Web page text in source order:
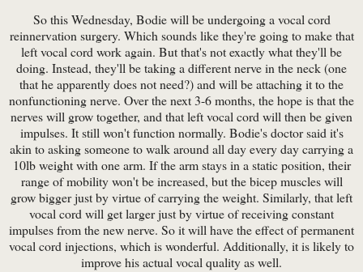
So this Wednesday, Bodie will be undergoing a vocal cord
reinnervation surgery. Which sounds like they're going to make that
left vocal cord work again. But that's not exactly what they'll be
doing. Instead, they'll be taking a different nerve in the neck (one
that he apparently does not need?) and will be attaching it to the
nonfunctioning nerve. Over the next 3-6 months, the hope is that the
nerves will grow together, and that left vocal cord will then be given
impulses. It still won't function normally. Bodie's doctor said it's
akin to asking someone to walk around all day every day carrying a
10lb weight with one arm. If the arm stays in a static position, their
range of mobility won't be increased, but the bicep muscles will
grow bigger just by virtue of carrying the weight. Similarly, that left
vocal cord will get larger just by virtue of receiving constant
impulses from the new nerve. So it will have the effect of permanent
vocal cord injections, which is wonderful. Additionally, it is likely to
improve his actual vocal quality as well.